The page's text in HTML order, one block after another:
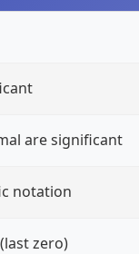
are significant
notation
zero)